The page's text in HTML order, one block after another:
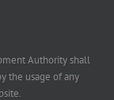
Authority shall
the usage of any